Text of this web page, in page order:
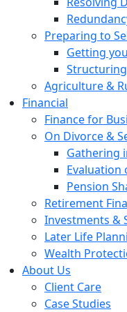
Preparing to
Getting
Agriculture &
Financial
Finance for
On Divorce &
Gathering
Evaluation
Pension
Retirement
Investments &
Later Life
Wealth
About Us
Client Care
Case Studies